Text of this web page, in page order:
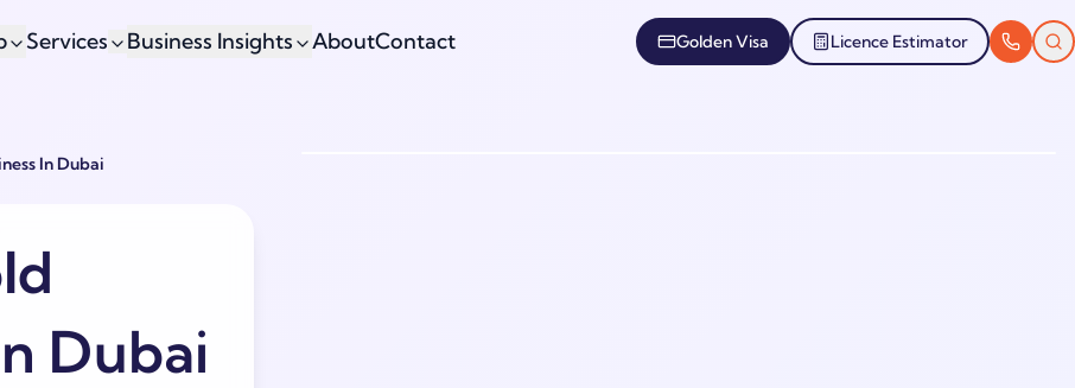
Services Business Insights AboutContact Golden Visa Licence Estimator
In Dubai
Dubai